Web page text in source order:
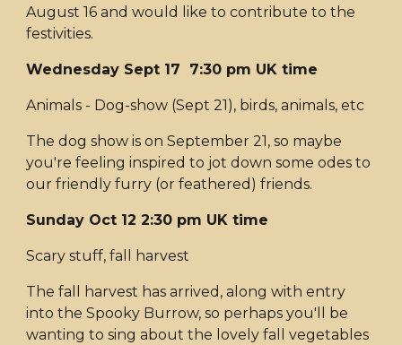
August 16 and would like to contribute to the
festivities.
Wednesday Sept 17 7:30 pm UK time
Animals - Dog-show (Sept 21), birds, animals, etc
The dog show is on September 21, so maybe
you're feeling inspired to jot down some odes to
our friendly furry (or feathered) friends.
Sunday Oct 12 2:30 pm UK time
Scary stuff, fall harvest
The fall harvest has arrived, along with entry
into the Spooky Burrow, so perhaps you'll be
wanting to sing about the lovely fall vegetables